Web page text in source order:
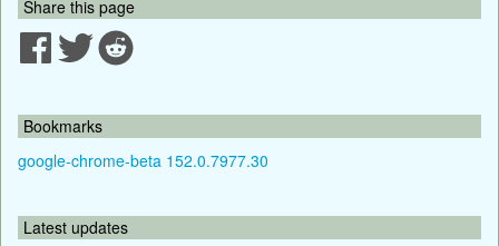
Share this page
Bookmarks
google-chrome-beta 152.0.7977.30
Latest updates